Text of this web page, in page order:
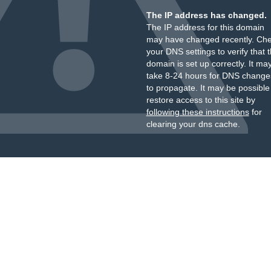
The IP address has changed.
The IP address for this domain
may have changed recently.
your DNS settings to verify that
domain is set up correctly. It
take 8-24 hours for DNS
to propagate. It may be
restore access to this site by
following these instructionsfor
clearing your dns cache.